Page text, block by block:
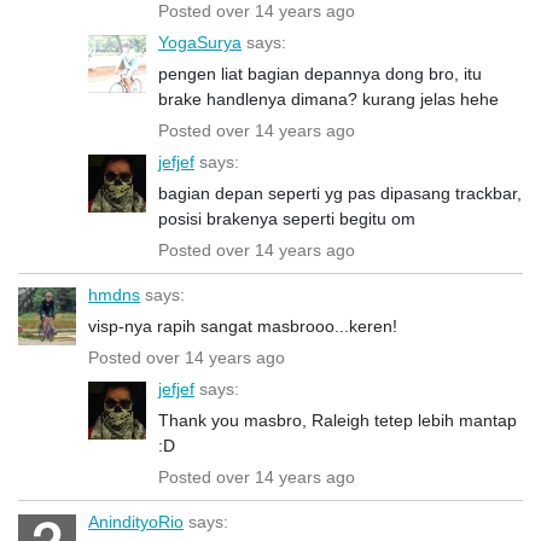
Posted over 14 years ago
YogaSurya says:
pengen liat bagian depannya dong bro, itu
brake handlenya dimana? kurang jelas hehe
Posted over 14 years ago
jefjef says:
bagian depan seperti yg pas dipasang trackbar,
posisi brakenya seperti begitu om
Posted over 14 years ago
hmdns says:
visp-nya rapih sangat masbrooo...keren!
Posted over 14 years ago
jefjef says:
Thank you masbro, Raleigh tetep lebih mantap
:D
Posted over 14 years ago
AnindityoRio says: